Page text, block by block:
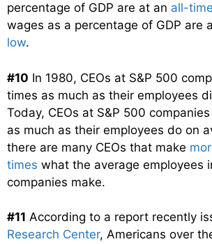
percentage of GDP are at an all-
wages as a percentage of GDP are
low.
#10 In 1980, CEOs at S&P 500
times as much as their employees
Today, CEOs at S&P 500
as much as their employees do on
there are many CEOs that make
times what the average employees
companies make.
#11 According to a report recently
Research Center, Americans over